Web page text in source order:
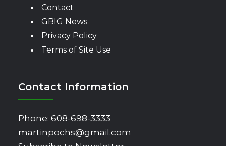
Contact
GBIG News
Privacy Policy
Terms of Site Use
Contact Information
Phone: 608-698-3333
martinpochs@gmail.com